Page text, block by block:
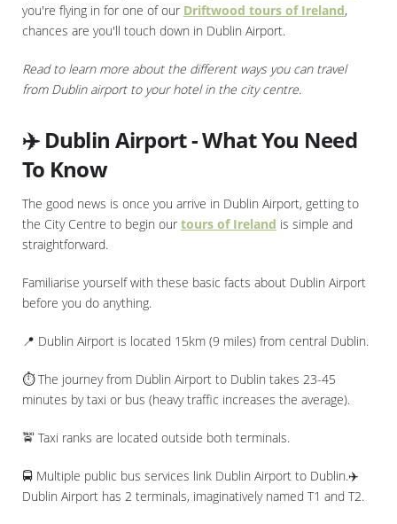
you're flying in for one of our Driftwood tours of Ireland,
chances are you'll touch down in Dublin Airport.
Read to learn more about the different ways you can travel
from Dublin airport to your hotel in the city centre.
✈️ Dublin Airport - What You Need
To Know
The good news is once you arrive in Dublin Airport, getting to
the City Centre to begin our tours of Ireland is simple and
straightforward.
Familiarise yourself with these basic facts about Dublin Airport
before you do anything.
📍 Dublin Airport is located 15km (9 miles) from central Dublin.
⏱️ The journey from Dublin Airport to Dublin takes 23-45
minutes by taxi or bus (heavy traffic increases the average).
🚖 Taxi ranks are located outside both terminals.
🚍 Multiple public bus services link Dublin Airport to Dublin.✈️
Dublin Airport has 2 terminals, imaginatively named T1 and T2.